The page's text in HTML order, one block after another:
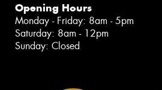
Opening Hours
Monday - Friday: 8am - 5pm
Saturday: 8am - 12pm
Sunday: Closed